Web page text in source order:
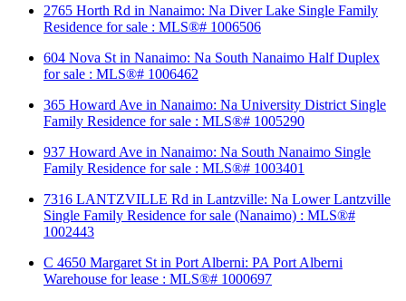
2765 Horth Rd in Nanaimo: Na Diver Lake Single Family
Residence for sale : MLS®# 1006506
604 Nova St in Nanaimo: Na South Nanaimo Half Duplex
for sale : MLS®# 1006462
365 Howard Ave in Nanaimo: Na University District Single
Family Residence for sale : MLS®# 1005290
937 Howard Ave in Nanaimo: Na South Nanaimo Single
Family Residence for sale : MLS®# 1003401
7316 LANTZVILLE Rd in Lantzville: Na Lower Lantzville
Single Family Residence for sale (Nanaimo) : MLS®#
1002443
C 4650 Margaret St in Port Alberni: PA Port Alberni
Warehouse for lease : MLS®# 1000697